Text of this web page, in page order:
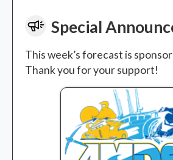
Special
This week’s forecast is
Thank you for your support!